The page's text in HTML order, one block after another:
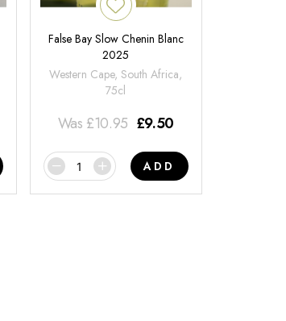
False Bay Slow Chenin Blanc
2025
Western Cape, South Africa,
75cl
Was £10.95 £9.50
ADD